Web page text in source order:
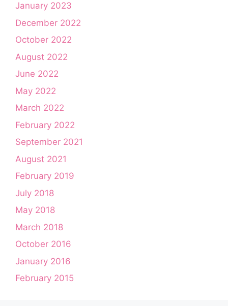
January 2023
December 2022
October 2022
August 2022
June 2022
May 2022
March 2022
February 2022
September 2021
August 2021
February 2019
July 2018
May 2018
March 2018
October 2016
January 2016
February 2015